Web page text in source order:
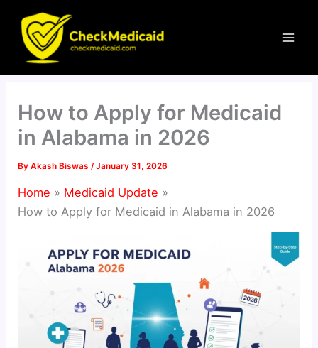
content
How to Apply for Medicaid
in Alabama in 2026
ByAkash Biswas /January 31, 2026
Home
Medicaid Update
How to Apply for Medicaid in Alabama in 2026